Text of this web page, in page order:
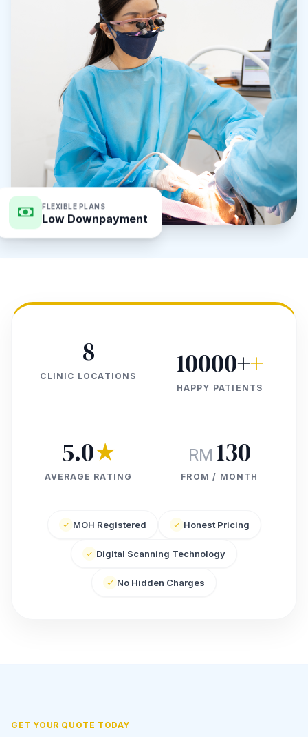
FLEXIBLE PLANS
Low Downpayment
8
CLINIC LOCATIONS 10000++
HAPPY PATIENTS
5.0★
AVERAGE RATING
RM 130
FROM / MONTH
MOH Registered Honest Pricing
Digital Scanning Technology
No Hidden Charges
GET YOUR QUOTE TODAY